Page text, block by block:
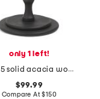
only 1 left!
12x25 solid acacia wood accent table
$99.99
Compare At$150